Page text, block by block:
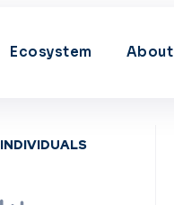
Ecosystem About
INDIVIDUALS